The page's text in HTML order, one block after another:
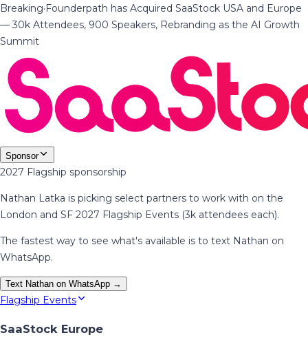
Breaking·Founderpath has Acquired SaaStock USA and Europe
— 30k Attendees, 900 Speakers, Rebranding as the AI Growth
Summit
Sponsor
2027 Flagship sponsorship
Nathan Latka is picking select partners to work with on the
London and SF 2027 Flagship Events (3k attendees each).
The fastest way to see what's available is to text Nathan on
WhatsApp.
Text Nathan on WhatsApp →
Flagship Events
SaaStock Europe